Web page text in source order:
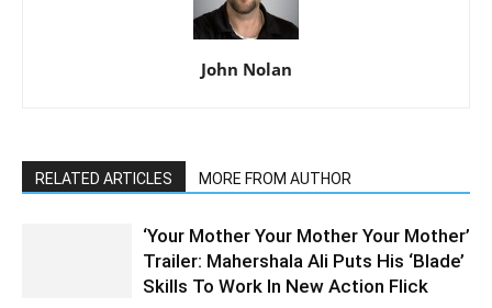
John Nolan
RELATED ARTICLES MORE FROM AUTHOR
‘Your Mother Your Mother Your Mother’
Trailer: Mahershala Ali Puts His ‘Blade’
Skills To Work In New Action Flick